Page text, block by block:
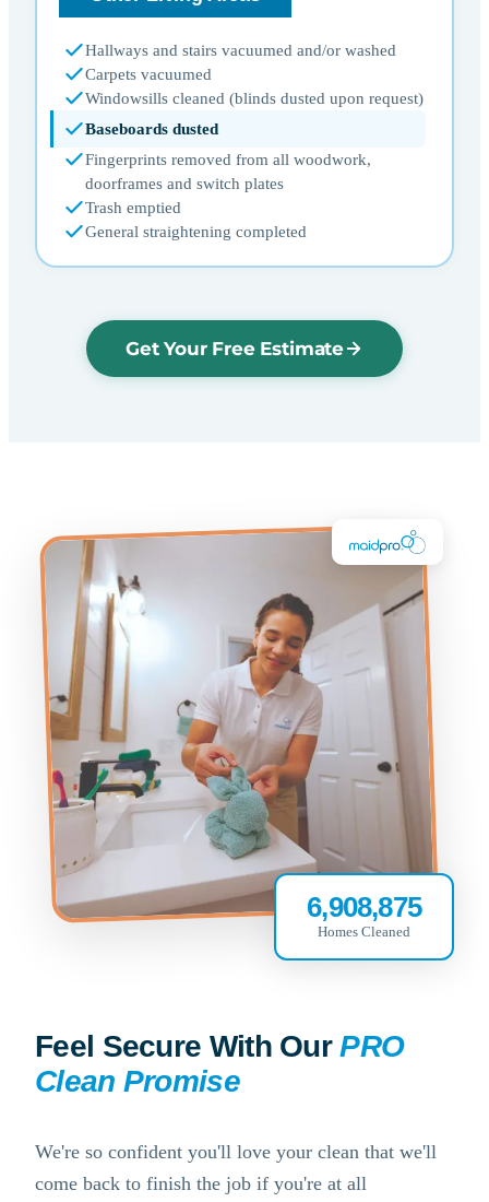
Hallways and stairs vacuumed and/or washed
Carpets vacuumed
Windowsills cleaned (blinds dusted upon request)
Baseboards dusted
Fingerprints removed from all woodwork,
doorframes and switch plates
Trash emptied
General straightening completed
Get Your Free Estimate
6,908,875
Homes Cleaned
Feel Secure With OurPRO
Clean Promise
We're so confident you'll love your clean that we'll
come back to finish the job if you're at all